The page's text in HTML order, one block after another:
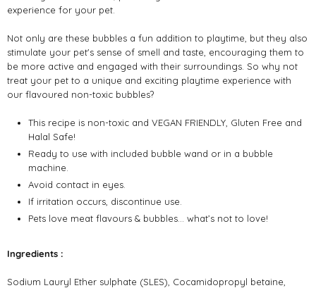
experience for your pet.
Not only are these bubbles a fun addition to playtime, but they also
stimulate your pet's sense of smell and taste, encouraging them to
be more active and engaged with their surroundings. So why not
treat your pet to a unique and exciting playtime experience with
our flavoured non-toxic bubbles?
This recipe is non-toxic and VEGAN FRIENDLY, Gluten Free and
Halal Safe!
Ready to use with included bubble wand or in a bubble
machine.
Avoid contact in eyes.
If irritation occurs, discontinue use.
Pets love meat flavours & bubbles… what’s not to love!
Ingredients :
Sodium Lauryl Ether sulphate (SLES), Cocamidopropyl betaine,